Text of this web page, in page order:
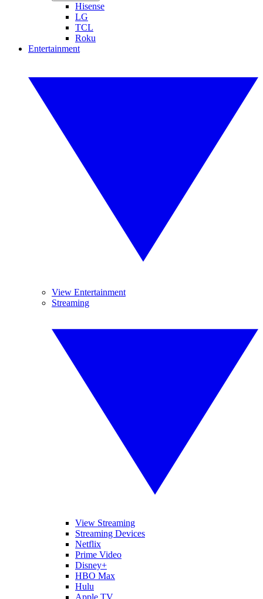
Hisense
LG
TCL
Roku
Entertainment
View Entertainment
Streaming
View Streaming
Streaming Devices
Netflix
Prime Video
Disney+
HBO Max
Hulu
Apple TV